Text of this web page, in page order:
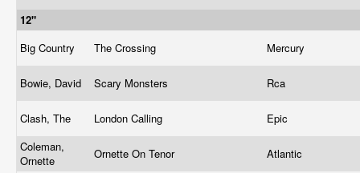
12"
Big Country
The Crossing Mercury
Bowie, David Scary Monsters Rca
Clash, The London Calling
Epic
Coleman,
Ornette
Ornette On Tenor
Atlantic